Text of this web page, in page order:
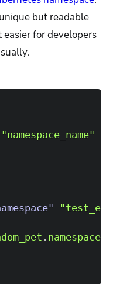
but readable
for developers
"namespace_name"
.